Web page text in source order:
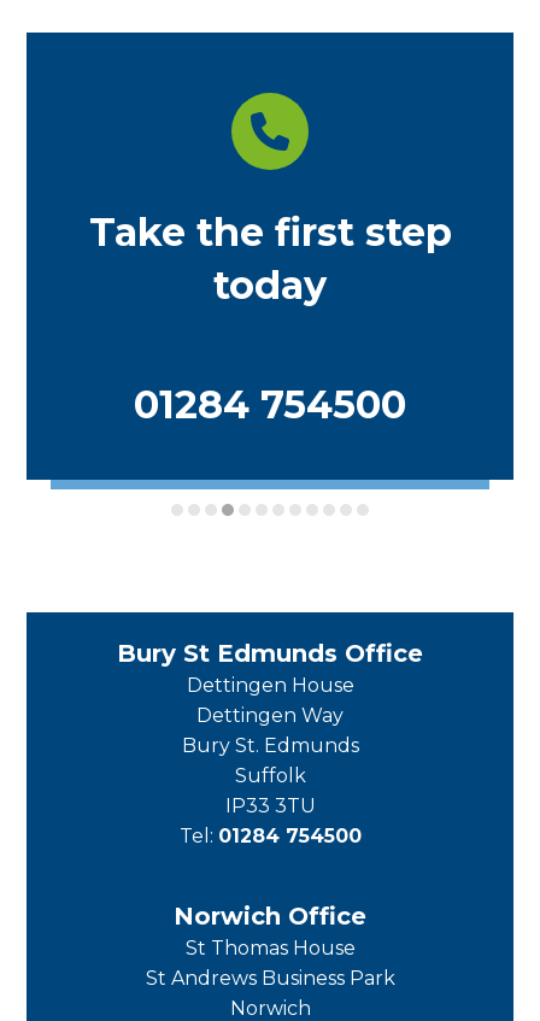
Take the first step
today
01284 754500
Bury St Edmunds Office
Dettingen House
Dettingen Way
Bury St. Edmunds
Suffolk
IP33 3TU
Tel: 01284 754500
Norwich Office
St Thomas House
St Andrews Business Park
Norwich